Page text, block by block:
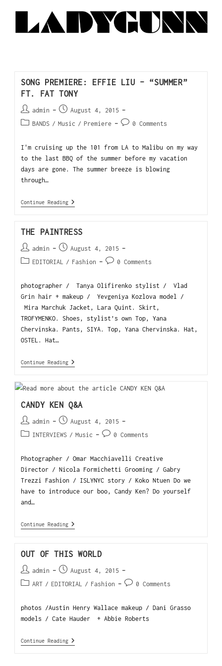
SONG PREMIERE: EFFIE LIU – “SUMMER”
FT. FAT TONY
admin
August 4, 2015
BANDS / Music / Premiere 0 Comments
I'm cruising up the 101 from LA to Malibu on my way
to the last BBQ of the summer before my vacation
days are gone. The summer breeze is blowing
through…
Continue Reading
THE PAINTRESS
admin
August 4, 2015
EDITORIAL / Fashion 0 Comments
photographer / Tanya Olifirenko stylist / Vlad
Grin hair + makeup / Yevgeniya Kozlova model /
Mira Marchuk Jacket, Lara Quint. Skirt,
TROFYMENKO. Shoes, stylist’s own Top, Yana
Chervinska. Pants, SIYA. Top, Yana Chervinska. Hat,
OSTEL. Hat…
Continue Reading
CANDY KEN Q&A
admin
August 4, 2015
INTERVIEWS / Music 0 Comments
Photographer / Omar Macchiavelli Creative
Director / Nicola Formichetti Grooming / Gabry
Trezzi Fashion / ISLYNYC story / Koko Ntuen Do we
have to introduce our boo, Candy Ken? Do yourself
and…
Continue Reading
OUT OF THIS WORLD
admin
August 4, 2015
ART / EDITORIAL / Fashion 0 Comments
photos /Austin Henry Wallace makeup / Dani Grasso
models / Cate Hauder + Abbie Roberts
Continue Reading